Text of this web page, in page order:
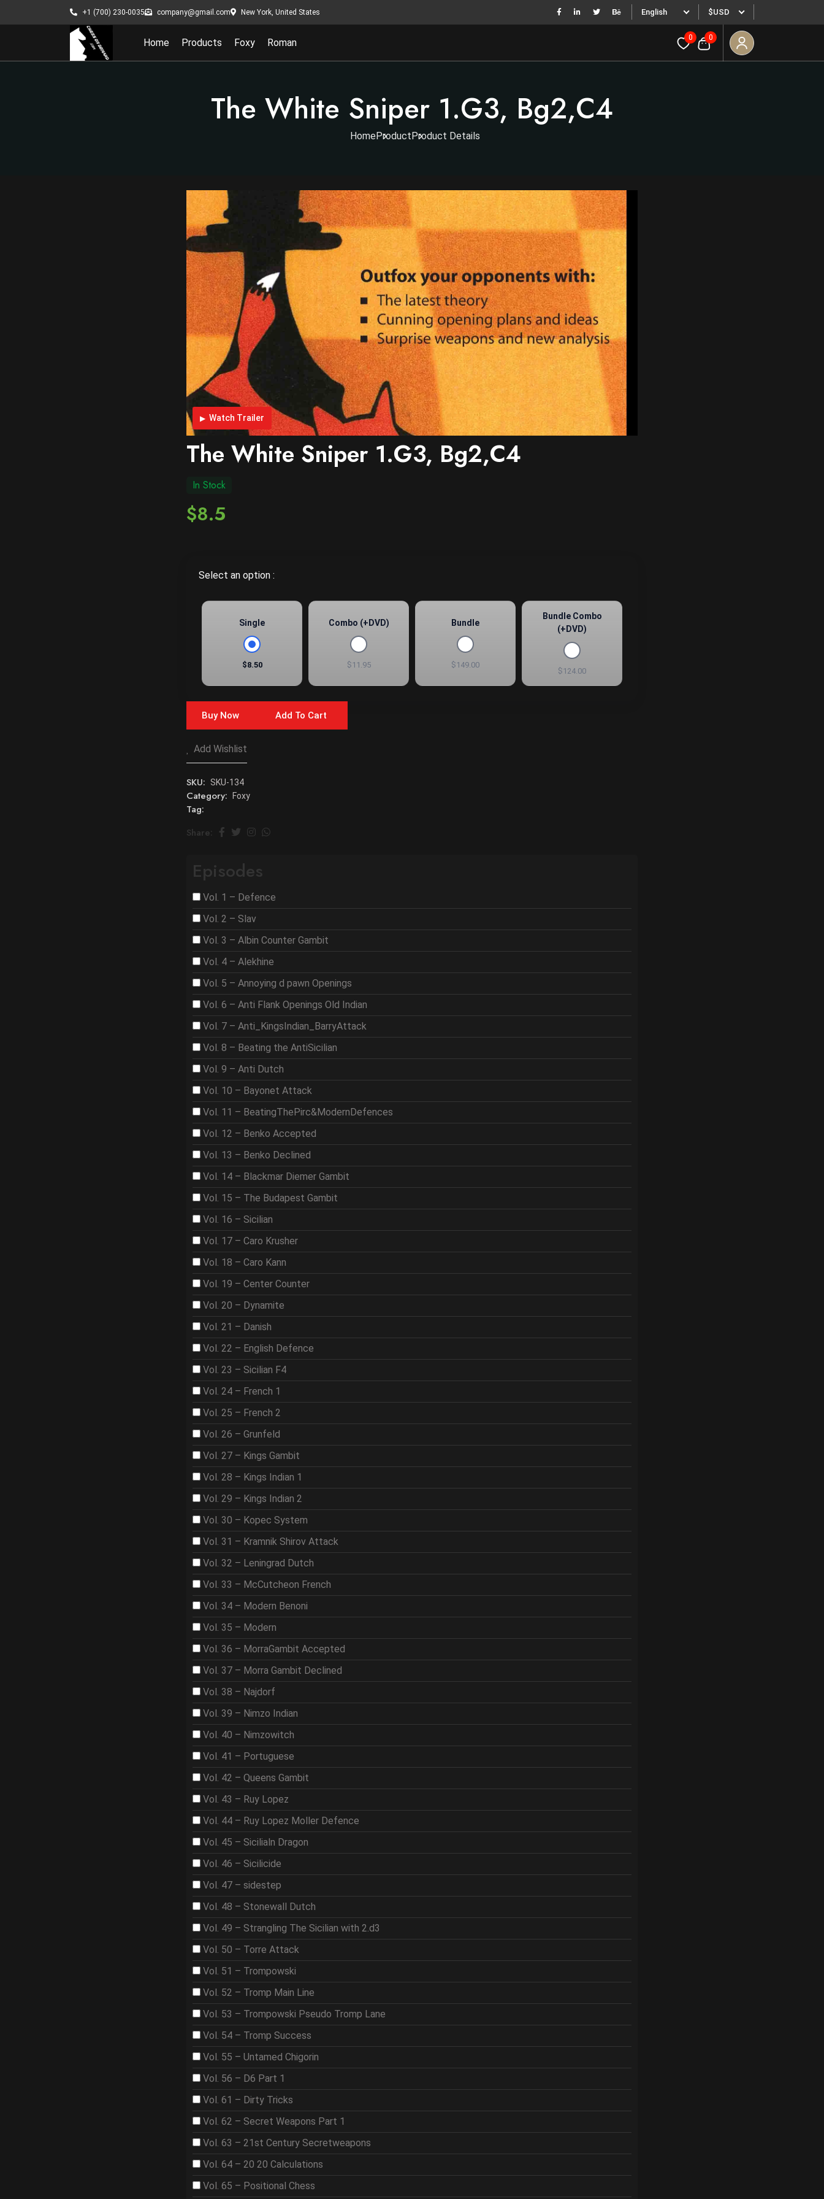
+1 (700) 230-0035 company@gmail.com New York, United States English $USD
Home Products Foxy Roman 0 0
The White Sniper 1.g3, Bg2,c4
HomeProductProduct Details
Watch Trailer
The White Sniper 1.g3, Bg2,c4
In Stock
$8.5
Select an option :
Single
$8.50
Combo (+DVD)
$11.95
Bundle
$149.00
Bundle Combo
(+DVD)
$124.00
Buy Now Add To Cart
Add Wishlist
SKU: SKU-134
Category: Foxy
Tag:
Share:
Episodes
Vol. 1 – Defence
Vol. 2 – Slav
Vol. 3 – Albin Counter Gambit
Vol. 4 – Alekhine
Vol. 5 – Annoying d pawn Openings
Vol. 6 – Anti Flank Openings Old Indian
Vol. 7 – Anti_KingsIndian_BarryAttack
Vol. 8 – Beating the AntiSicilian
Vol. 9 – Anti Dutch
Vol. 10 – Bayonet Attack
Vol. 11 – BeatingThePirc&ModernDefences
Vol. 12 – Benko Accepted
Vol. 13 – Benko Declined
Vol. 14 – Blackmar Diemer Gambit
Vol. 15 – The Budapest Gambit
Vol. 16 – Sicilian
Vol. 17 – Caro Krusher
Vol. 18 – Caro Kann
Vol. 19 – Center Counter
Vol. 20 – Dynamite
Vol. 21 – Danish
Vol. 22 – English Defence
Vol. 23 – Sicilian F4
Vol. 24 – French 1
Vol. 25 – French 2
Vol. 26 – Grunfeld
Vol. 27 – Kings Gambit
Vol. 28 – Kings Indian 1
Vol. 29 – Kings Indian 2
Vol. 30 – Kopec System
Vol. 31 – Kramnik Shirov Attack
Vol. 32 – Leningrad Dutch
Vol. 33 – McCutcheon French
Vol. 34 – Modern Benoni
Vol. 35 – Modern
Vol. 36 – MorraGambit Accepted
Vol. 37 – Morra Gambit Declined
Vol. 38 – Najdorf
Vol. 39 – Nimzo Indian
Vol. 40 – Nimzowitch
Vol. 41 – Portuguese
Vol. 42 – Queens Gambit
Vol. 43 – Ruy Lopez
Vol. 44 – Ruy Lopez Moller Defence
Vol. 45 – Sicilialn Dragon
Vol. 46 – Sicilicide
Vol. 47 – sidestep
Vol. 48 – Stonewall Dutch
Vol. 49 – Strangling The Sicilian with 2.d3
Vol. 50 – Torre Attack
Vol. 51 – Trompowski
Vol. 52 – Tromp Main Line
Vol. 53 – Trompowski Pseudo Tromp Lane
Vol. 54 – Tromp Success
Vol. 55 – Untamed Chigorin
Vol. 56 – D6 Part 1
Vol. 61 – Dirty Tricks
Vol. 62 – Secret Weapons Part 1
Vol. 63 – 21st Century Secretweapons
Vol. 64 – 20 20 Calculations
Vol. 65 – Positional Chess